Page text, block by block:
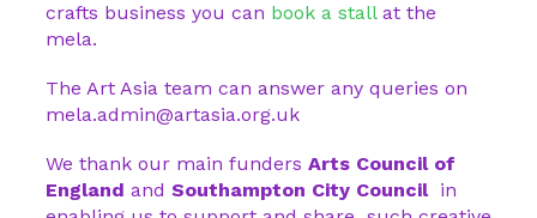
crafts business you can book a stallat the
mela.
The Art Asia team can answer any queries on
mela.admin@artasia.org.uk
We thank our main funders Arts Council of
England and Southampton City Councilin